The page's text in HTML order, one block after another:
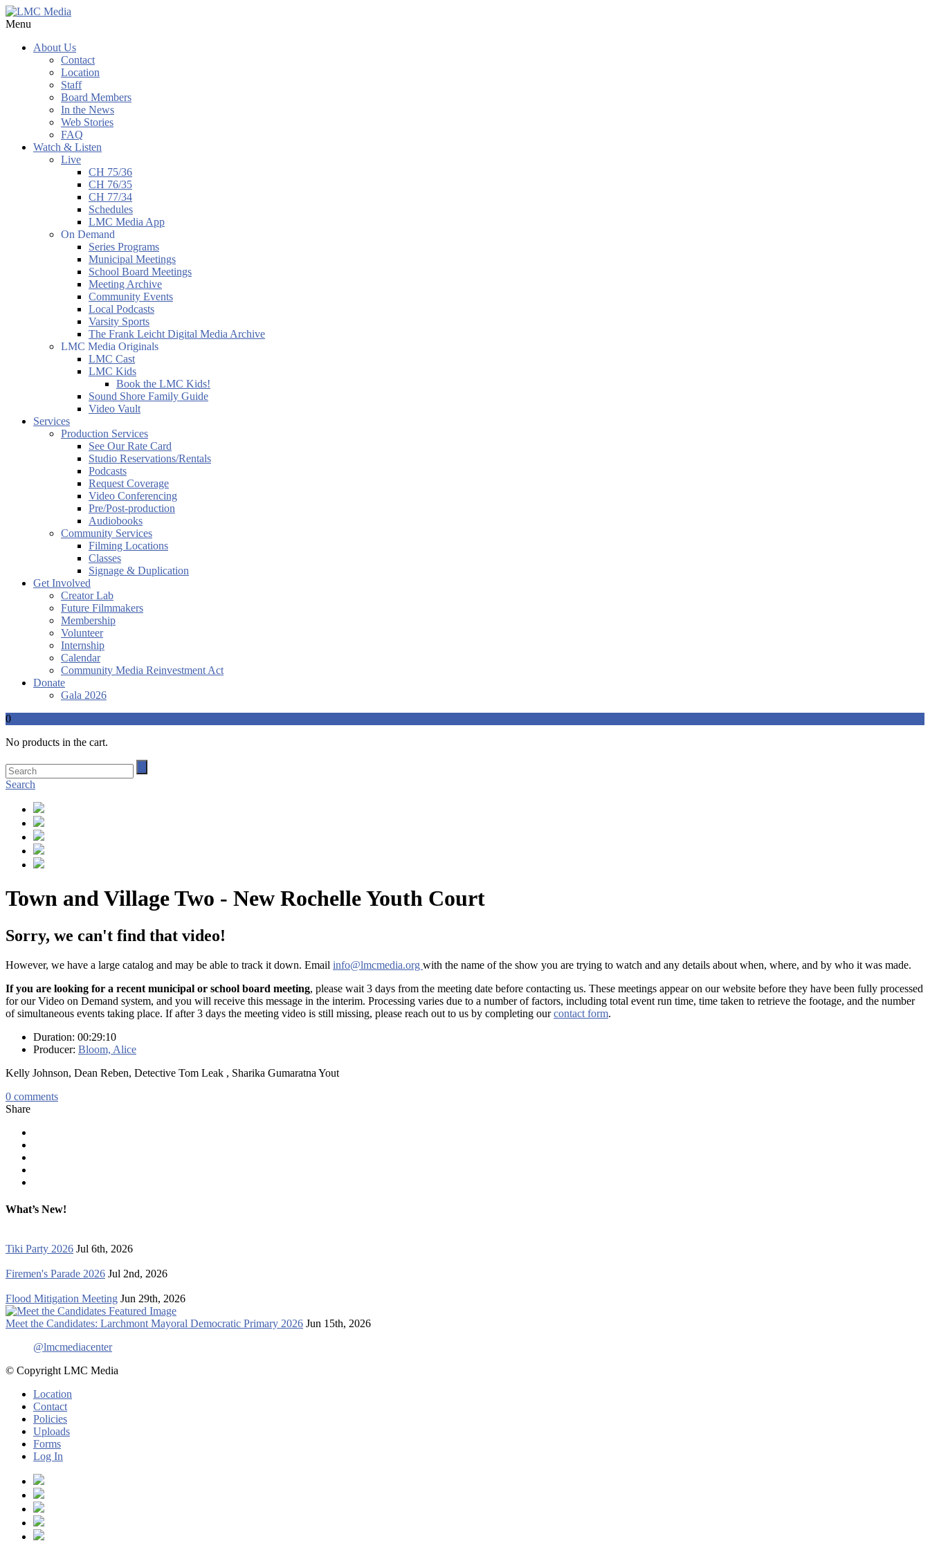
Menu
About Us
Contact
Location
Staff
Board Members
In the News
Web Stories
FAQ
Watch & Listen
Live
CH 75/36
CH 76/35
CH 77/34
Schedules
LMC Media App
On Demand
Series Programs
Municipal Meetings
School Board Meetings
Meeting Archive
Community Events
Local Podcasts
Varsity Sports
The Frank Leicht Digital Media Archive
LMC Media Originals
LMC Cast
LMC Kids
Book the LMC Kids!
Sound Shore Family Guide
Video Vault
Services
Production Services
See Our Rate Card
Studio Reservations/Rentals
Podcasts
Request Coverage
Video Conferencing
Pre/Post-production
Audiobooks
Community Services
Filming Locations
Classes
Signage & Duplication
Get Involved
Creator Lab
Future Filmmakers
Membership
Volunteer
Internship
Calendar
Community Media Reinvestment Act
Donate
Gala 2026
0
No products in the cart.
Search
Town and Village Two - New Rochelle Youth Court
Sorry, we can't find that video!
However, we have a large catalog and may be able to track it down. Email info@lmcmedia.org with the name of the show you are trying to watch and any details about when, where, and by who it was made.
If you are looking for a recent municipal or school board meeting, please wait 3 days from the meeting date before contacting us. These meetings appear on our website before they have been fully processed
for our Video on Demand system, and you will receive this message in the interim. Processing varies due to a number of factors, including total event run time, time taken to retrieve the footage, and the number
of simultaneous events taking place. If after 3 days the meeting video is still missing, please reach out to us by completing ourcontact form.
Duration: 00:29:10
Producer: Bloom, Alice
Kelly Johnson, Dean Reben, Detective Tom Leak , Sharika Gumaratna Yout
0 comments
Share
What’s New!
Tiki Party 2026 Jul 6th, 2026
Firemen's Parade 2026 Jul 2nd, 2026
Flood Mitigation Meeting Jun 29th, 2026
Meet the Candidates: Larchmont Mayoral Democratic Primary 2026 Jun 15th, 2026
@lmcmediacenter
© Copyright LMC Media
Location
Contact
Policies
Uploads
Forms
Log In